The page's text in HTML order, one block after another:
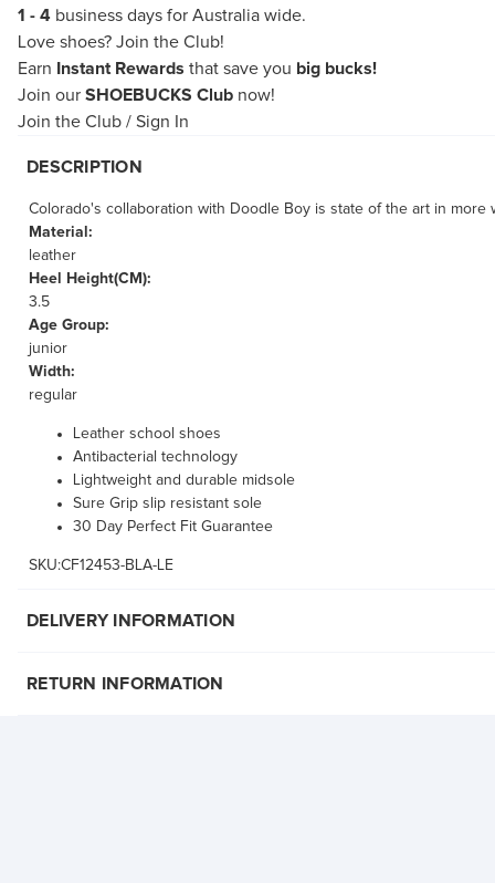
1 - 4 business days for Australia wide.
Love shoes? Join the Club!
Earn
Instant Rewards that save you big bucks!
Join our SHOEBUCKS Club now!
Join the Club / Sign In
DESCRIPTION
Colorado's collaboration with Doodle Boy is state of the art in
Material:
leather
Heel Height(CM):
3.5
Age Group:
junior
Width:
regular
Leather school shoes
Antibacterial technology
Lightweight and durable midsole
Sure Grip slip resistant sole
30 Day Perfect Fit Guarantee
SKU:CF12453-BLA-LE
DELIVERY INFORMATION
RETURN INFORMATION